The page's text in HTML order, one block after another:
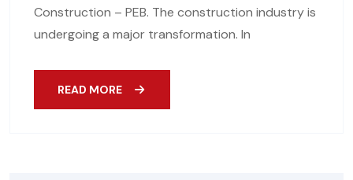
Construction – PEB. The construction industry is
undergoing a major transformation. In
READ MORE